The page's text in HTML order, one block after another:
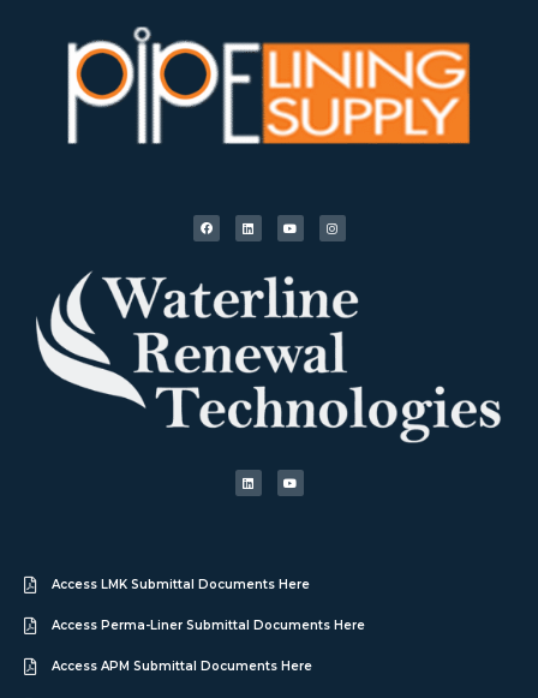
Access LMK Submittal Documents Here
Access Perma-Liner Submittal Documents Here
Access APM Submittal Documents Here